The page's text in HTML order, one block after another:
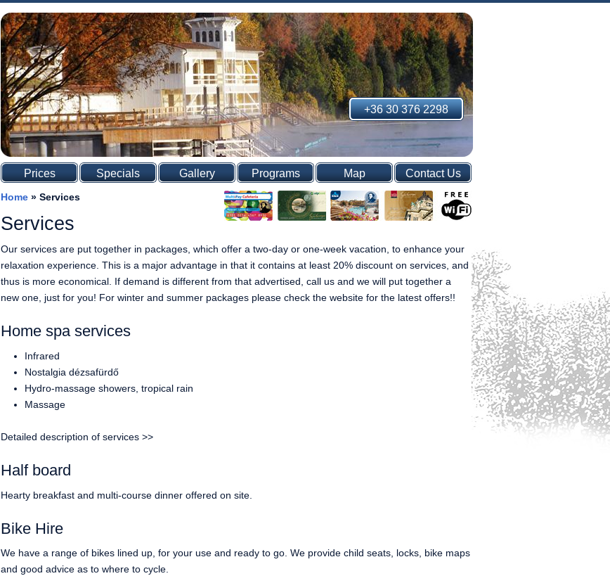
+36 30 376 2298
Prices Specials Gallery Programs Map Contact Us
Home » Services
Services
Our services are put together in packages, which offer a two-day or one-week vacation, to enhance your
relaxation experience. This is a major advantage in that it contains at least 20% discount on services, and
thus is more economical. If demand is different from that advertised, call us and we will put together a
new one, just for you! For winter and summer packages please check the website for the latest offers!!
Home spa services
Infrared
Nostalgia dézsafürdő
Hydro-massage showers, tropical rain
Massage
Detailed description of services >>
Half board
Hearty breakfast and multi-course dinner offered on site.
Bike Hire
We have a range of bikes lined up, for your use and ready to go. We provide child seats, locks, bike maps
and good advice as to where to cycle.